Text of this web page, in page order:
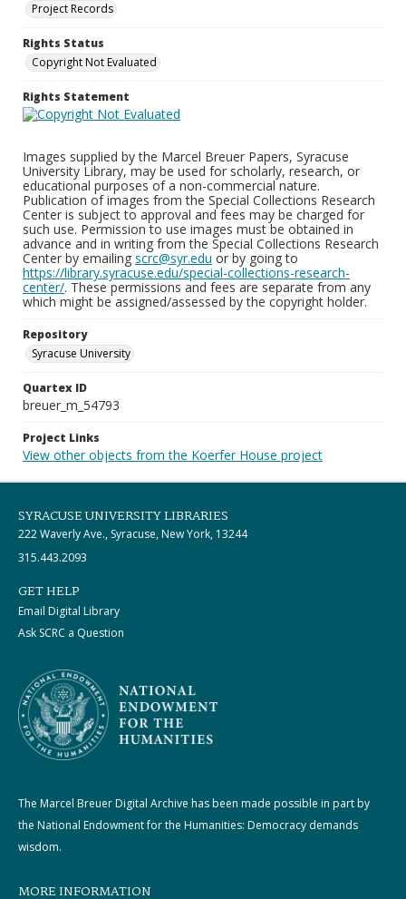
Project Records
Rights Status
Copyright Not Evaluated
Rights Statement
Images supplied by the Marcel Breuer Papers, Syracuse
University Library, may be used for scholarly, research, or
educational purposes of a non-commercial nature.
Publication of images from the Special Collections Research
Center is subject to approval and fees may be charged for
such use. Permission to use images must be obtained in
advance and in writing from the Special Collections Research
Center by emailing scrc@syr.edu or by going to
https://library.syracuse.edu/special-collections-research-
center/. These permissions and fees are separate from any
which might be assigned/assessed by the copyright holder.
Repository
Syracuse University
Quartex ID
breuer_m_54793
Project Links
View other objects from the Koerfer House project
SYRACUSE UNIVERSITY LIBRARIES
222 Waverly Ave., Syracuse, New York, 13244
315.443.2093
GET HELP
Email Digital Library
Ask SCRC a Question
The Marcel Breuer Digital Archive has been made possible in part by
the National Endowment for the Humanities: Democracy demands
wisdom.
MORE INFORMATION